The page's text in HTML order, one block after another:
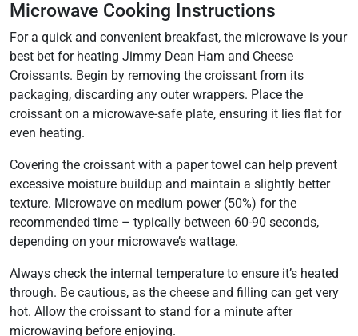
Microwave Cooking Instructions
For a quick and convenient breakfast, the microwave is your
best bet for heating Jimmy Dean Ham and Cheese
Croissants. Begin by removing the croissant from its
packaging, discarding any outer wrappers. Place the
croissant on a microwave-safe plate, ensuring it lies flat for
even heating.
Covering the croissant with a paper towel can help prevent
excessive moisture buildup and maintain a slightly better
texture. Microwave on medium power (50%) for the
recommended time – typically between 60-90 seconds,
depending on your microwave’s wattage.
Always check the internal temperature to ensure it’s heated
through. Be cautious, as the cheese and filling can get very
hot. Allow the croissant to stand for a minute after
microwaving before enjoying.